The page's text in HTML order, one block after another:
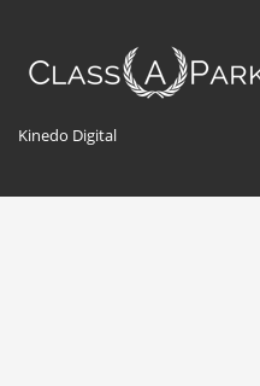
Kinedo Digital